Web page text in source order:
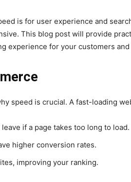
is for user experience and
This blog post will provide
experience for your customers
speed is crucial. A fast-loading
if a page takes too long to load.
higher conversion rates.
improving your ranking.